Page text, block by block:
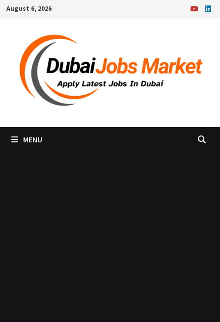
SkipAugust 6, 2026
MENU